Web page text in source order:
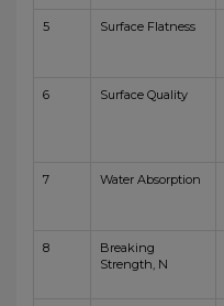
5 Surface Flatness
6 Surface Quality
7 Water Absorption
8
Breaking
Strength, N